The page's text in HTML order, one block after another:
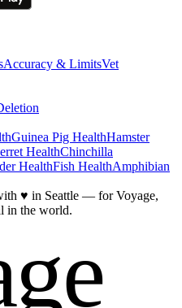
Accuracy & LimitsVet
Guinea Pig HealthHamster
HealthChinchilla
HealthFish HealthAmphibian
♥ in Seattle — for Voyage,
in the world.